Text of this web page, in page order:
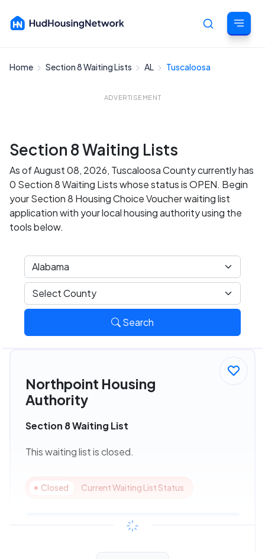
Home Section 8 Waiting Lists AL Tuscaloosa
ADVERTISEMENT
Section 8 Waiting Lists
As of August 08, 2026, Tuscaloosa County currently has
0 Section 8 Waiting Lists whose status is OPEN. Begin
your Section 8 Housing Choice Voucher waiting list
application with your local housing authority using the
tools below.
Search
Northpoint Housing
Authority
Section 8 Waiting List
This waiting list is closed.
Closed Current Waiting List Status
View Details